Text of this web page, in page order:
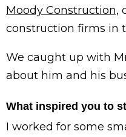
Moody Construction,
construction firms in
We caught up with
about him and his
What inspired you to
I worked for some